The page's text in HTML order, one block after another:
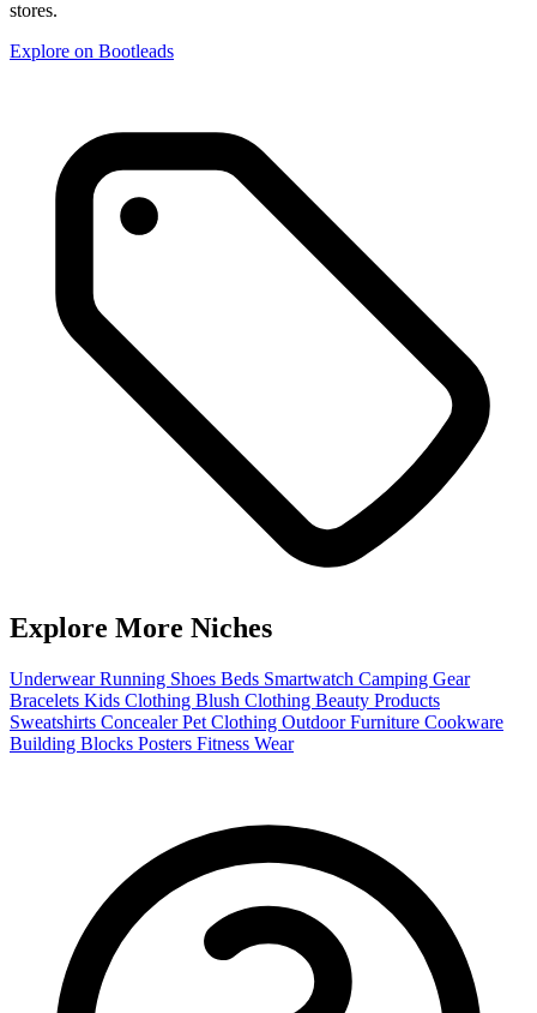
stores.
Explore on Bootleads
Explore More Niches
UnderwearRunning Shoes Beds Smartwatch Camping Gear
Bracelets Kids Clothing Blush Clothing Beauty Products
Sweatshirts ConcealerPet Clothing Outdoor Furniture Cookware
Building Blocks Posters Fitness Wear